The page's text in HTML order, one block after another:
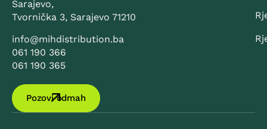
Sarajevo,
Tvornička 3, Sarajevo 71210
info@mihdistribution.ba
061 190 366
061 190 365
Pozovi odmah